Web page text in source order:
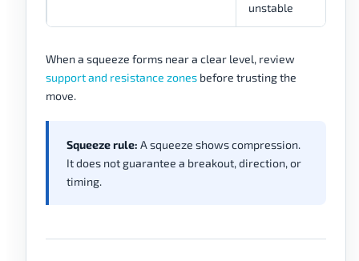
unstable
When a squeeze forms near a clear level, review
support and resistance zones before trusting the
move.
Squeeze rule: A squeeze shows compression.
It does not guarantee a breakout, direction, or
timing.